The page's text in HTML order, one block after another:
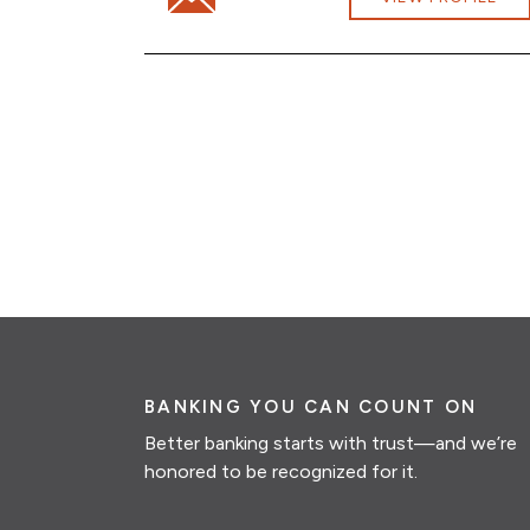
BANKING YOU CAN COUNT ON
Better banking starts with trust—and we’re
honored to be recognized for it.